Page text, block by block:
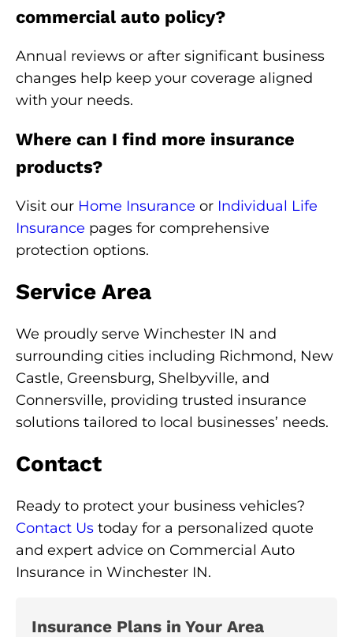
commercial auto policy?
Annual reviews or after significant business
changes help keep your coverage aligned
with your needs.
Where can I find more insurance
products?
Visit our Home Insurance or Individual Life
Insurance pages for comprehensive
protection options.
Service Area
We proudly serve Winchester IN and
surrounding cities including Richmond, New
Castle, Greensburg, Shelbyville, and
Connersville, providing trusted insurance
solutions tailored to local businesses’ needs.
Contact
Ready to protect your business vehicles?
Contact Us today for a personalized quote
and expert advice on Commercial Auto
Insurance in Winchester IN.
Insurance Plans in Your Area